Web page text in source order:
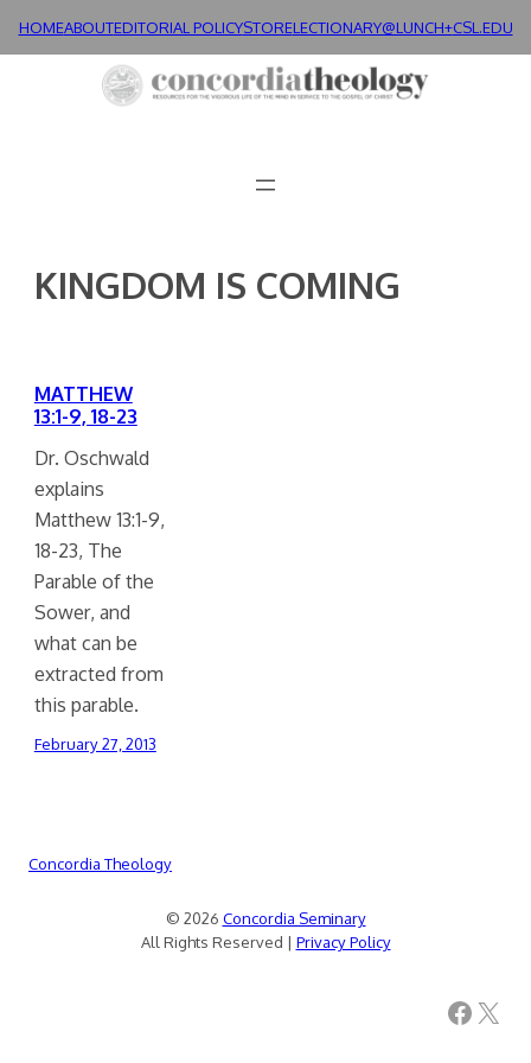
HOMEABOUTEDITORIAL POLICYSTORELECTIONARY@LUNCH+CSL.EDU
KINGDOM IS COMING
MATTHEW
13:1-9, 18-23
Dr. Oschwald
explains
Matthew 13:1-9,
18-23, The
Parable of the
Sower, and
what can be
extracted from
this parable.
February 27, 2013
Concordia Theology
© 2026 Concordia Seminary
All Rights Reserved | Privacy Policy
Facebook X